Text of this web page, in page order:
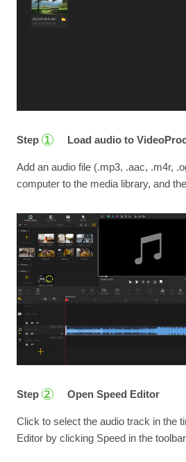
Step 1 Load audio to
Add an audio file (.mp3, .aac, .m4r,
computer to the media library, and
Step 2 Open Speed Editor
Click to select the audio track in the
Editor by clicking Speed in the